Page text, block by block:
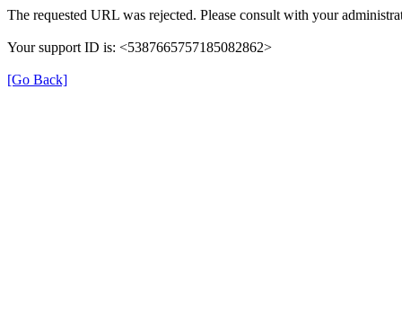
The requested URL was rejected. Please consult with your
Your support ID is: <5387665757185082862>
[Go Back]